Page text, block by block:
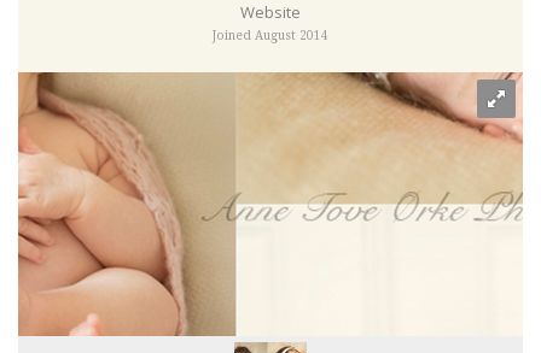
Website
Joined August 2014